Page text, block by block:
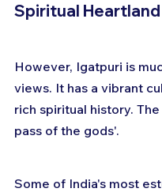
Spiritual Heartland
However, Igatpuri is
views. It has a vibrant
rich spiritual history.
pass of the gods'.
Some of India's most